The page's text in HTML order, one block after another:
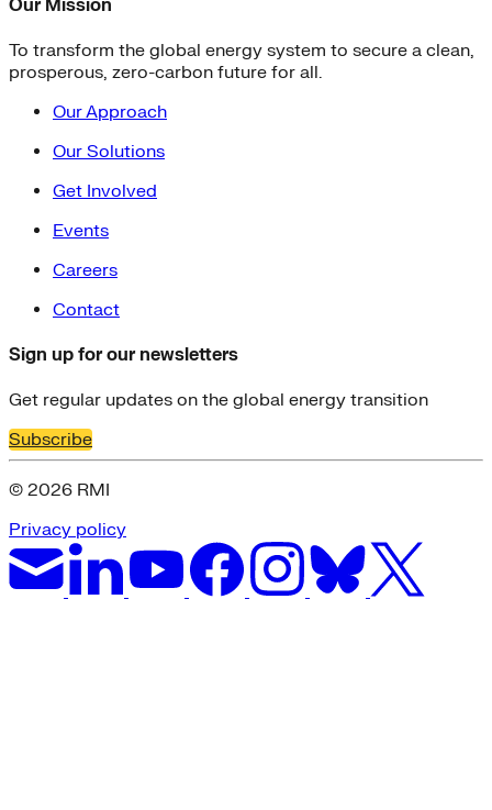
Our Mission
To transform the global energy system to secure a clean,
prosperous, zero-carbon future for all.
Our Approach
Our Solutions
Get Involved
Events
Careers
Contact
Sign up for our newsletters
Get regular updates on the global energy transition
Subscribe
© 2026 RMI
Privacy policy